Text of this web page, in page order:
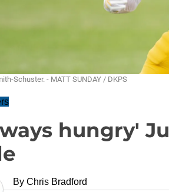
Schuster. - MATT SUNDAY / DKPS
hungry'
By Chris Bradford